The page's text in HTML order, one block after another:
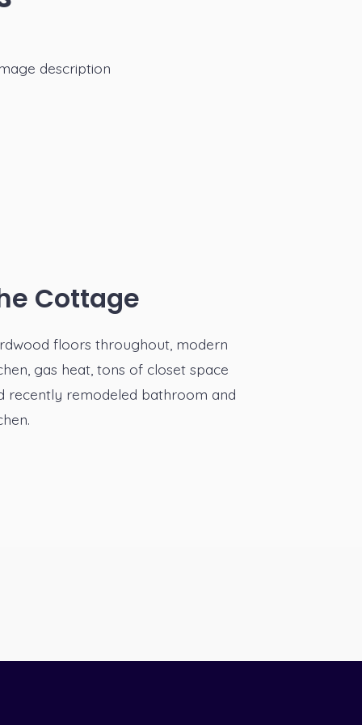
Cottage
floors throughout, modern
gas heat, tons of closet space
recently remodeled bathroom and